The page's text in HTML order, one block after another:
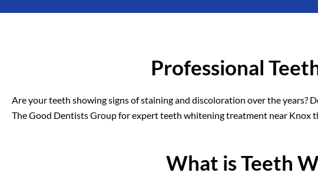
Professional
Are your teeth showing signs of staining and discoloration over the years?
The Good Dentists Group for expert teeth whitening treatment near Knox
What is Teeth